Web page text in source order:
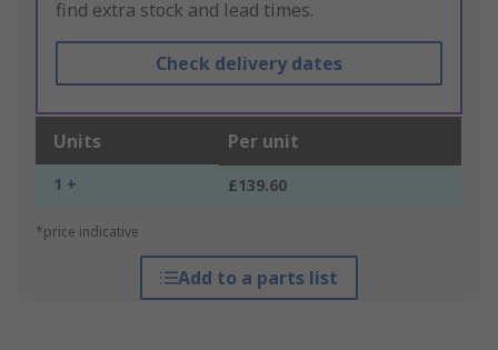
find extra stock and lead times.
Check delivery dates
Units Per unit
1 + £139.60
*price indicative
Add to a parts list